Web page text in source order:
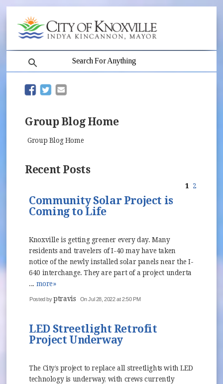
(opens in new window)
(opens in new window)
Group Blog Home
Group Blog Home
Recent Posts
1 2
Community Solar Project is
Coming to Life
Knoxville is getting greener every day. Many
residents and travelers of I-40 may have taken
notice of the newly installed solar panels near the I-
640 interchange. They are part of a project underta
... more»
Posted byptravis On Jul 28, 2022 at 2:50 PM
LED Streetlight Retrofit
Project Underway
The City’s project to replace all streetlights with LED
technology is underway, with crews currently